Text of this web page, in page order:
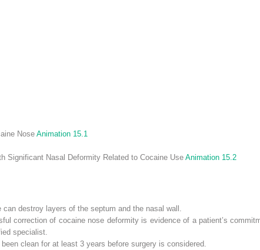
Nose Animation 15.1
Significant Nasal Deformity Related to Cocaine Use Animation 15.2
destroy layers of the septum and the nasal wall.
correction of cocaine nose deformity is evidence of a patient’s
specialist.
clean for at least 3 years before surgery is considered.